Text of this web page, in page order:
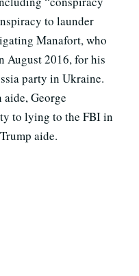
to launder
Manafort, who
August 2016, for his
party in Ukraine.
George
to lying to the FBI in
aide.